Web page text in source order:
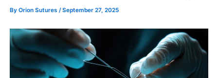
By Orion Sutures /September 27, 2025